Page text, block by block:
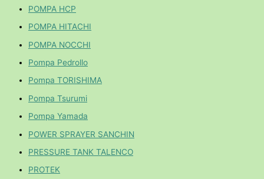
POMPA HCP
POMPA HITACHI
POMPA NOCCHI
Pompa Pedrollo
Pompa TORISHIMA
Pompa Tsurumi
Pompa Yamada
POWER SPRAYER SANCHIN
PRESSURE TANK TALENCO
PROTEK